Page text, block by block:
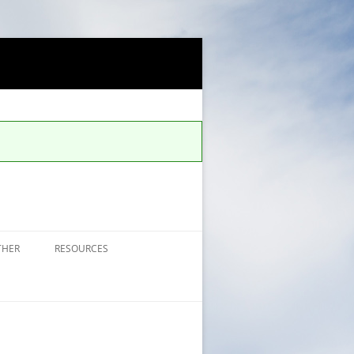
RESOURCES